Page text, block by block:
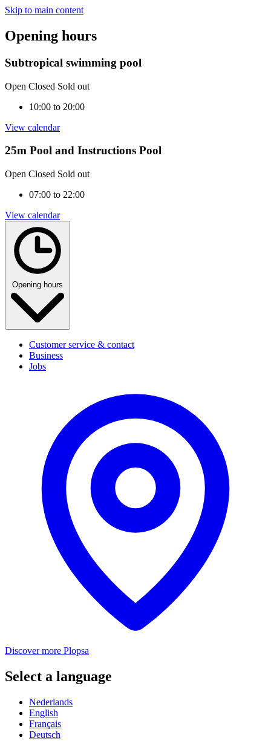
Skip to main content
Opening hours
Subtropical swimming pool
Open Closed Sold out
10:00 to 20:00
View calendar
25m Pool and Instructions Pool
Open Closed Sold out
07:00 to 22:00
View calendar
Opening hours
Customer service & contact
Business
Jobs
Discover more Plopsa
Select a language
Nederlands
English
Français
Deutsch